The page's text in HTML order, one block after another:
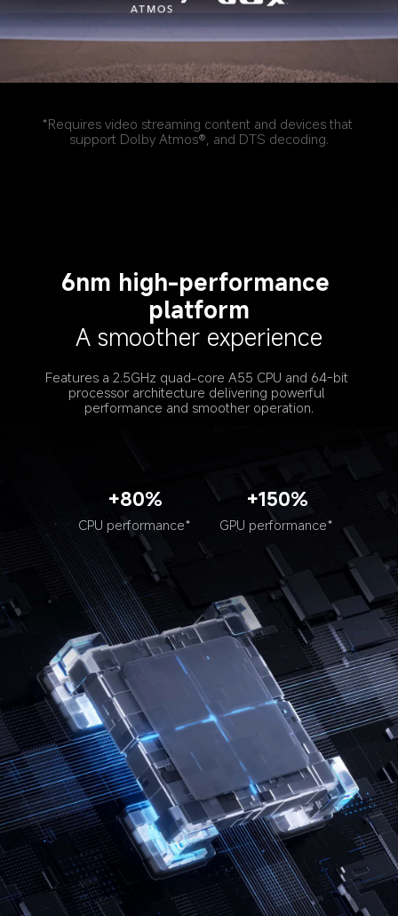
*Requires video streaming content and devices that
support Dolby Atmos®, and DTS decoding.
6nm high-performance
platform
A smoother experience
Features a 2.5GHz quad-core A55 CPU and 64-bit
processor architecture delivering powerful
performance and smoother operation.
+80%
CPU performance*
+150%
GPU performance*